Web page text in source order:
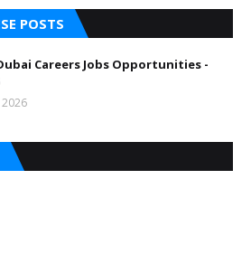
POSTS
Careers Jobs Opportunities -
2026